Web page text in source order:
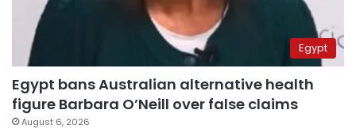
Egypt
Egypt bans Australian alternative health
figure Barbara O’Neill over false claims
August 6, 2026